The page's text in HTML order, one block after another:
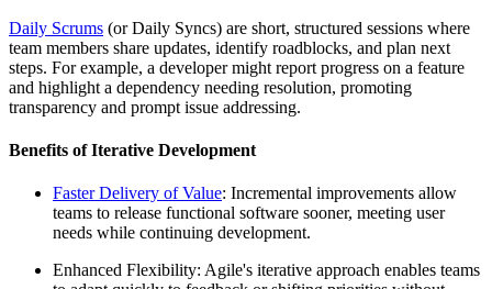
Daily Scrums (or Daily Syncs) are short, structured sessions where
team members share updates, identify roadblocks, and plan next
steps. For example, a developer might report progress on a feature
and highlight a dependency needing resolution, promoting
transparency and prompt issue addressing.
Benefits of Iterative Development
Faster Delivery of Value: Incremental improvements allow
teams to release functional software sooner, meeting user
needs while continuing development.
Enhanced Flexibility: Agile's iterative approach enables teams